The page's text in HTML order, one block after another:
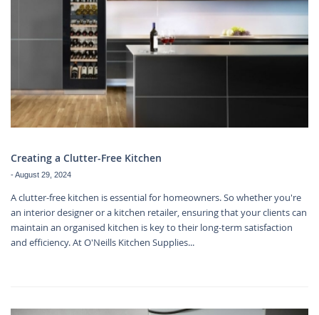
Creating a Clutter-Free Kitchen
-August 29, 2024
A clutter-free kitchen is essential for homeowners. So whether you're
an interior designer or a kitchen retailer, ensuring that your clients can
maintain an organised kitchen is key to their long-term satisfaction
and efficiency. At O'Neills Kitchen Supplies...